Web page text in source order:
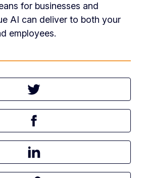
for businesses and
AI can deliver to both your
employees.
Tweet this article
Share this article on Facebook
Share this article on LinkedIn